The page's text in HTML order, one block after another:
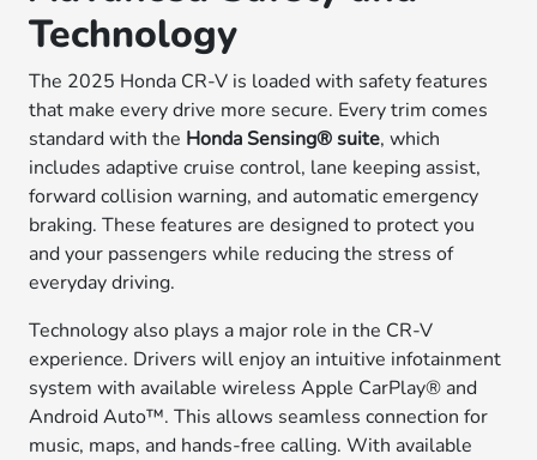
Technology
The 2025 Honda CR-V is loaded with safety features
that make every drive more secure. Every trim comes
standard with the Honda Sensing® suite, which
includes adaptive cruise control, lane keeping assist,
forward collision warning, and automatic emergency
braking. These features are designed to protect you
and your passengers while reducing the stress of
everyday driving.
Technology also plays a major role in the CR-V
experience. Drivers will enjoy an intuitive infotainment
system with available wireless Apple CarPlay® and
Android Auto™. This allows seamless connection for
music, maps, and hands-free calling. With available